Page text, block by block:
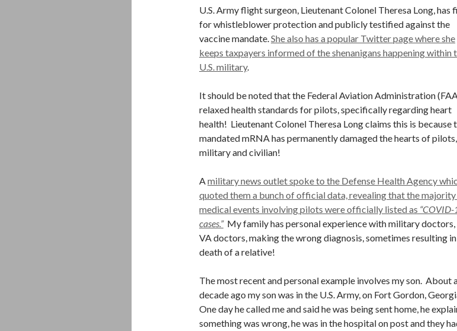
U.S. Army flight surgeon, Lieutenant Colonel Theresa Long, has
for whistleblower protection and publicly testified against the
vaccine mandate.She also has a popular Twitter page where she
keeps taxpayers informed of the shenanigans happening within
U.S. military.
It should be noted that the Federal Aviation Administration
relaxed health standards for pilots, specifically regarding heart
health! Lieutenant Colonel Theresa Long claims this is because
mandated mRNA has permanently damaged the hearts of
military and civilian!
Amilitary news outlet spoke to the Defense Health Agency
quoted them a bunch of official data, revealing that the
medical events involving pilots were officially listed as
cases.”My family has personal experience with military doctors,
VA doctors, making the wrong diagnosis, sometimes resulting
death of a relative!
The most recent and personal example involves my son. About
decade ago my son was in the U.S. Army, on Fort Gordon,
One day he called me and said he was being sent home, he
something was wrong, he was in the hospital on post and they